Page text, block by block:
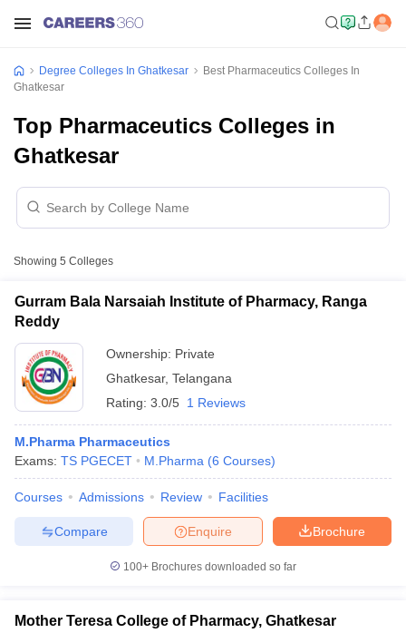
Degree Colleges In Ghatkesar
Best Pharmaceutics Colleges In
Ghatkesar
Top Pharmaceutics Colleges in
Ghatkesar
Showing 5 Colleges
Gurram Bala Narsaiah Institute of Pharmacy, Ranga
Reddy
Ownership: Private
Ghatkesar, Telangana
Rating: 3.0/5 1 Reviews
M.Pharma Pharmaceutics
Exams: TS PGECET M.Pharma (6 Courses)
Courses Admissions Review Facilities
Brochure
Enquire
Compare
100+ Brochures downloaded so far
Mother Teresa College of Pharmacy, Ghatkesar